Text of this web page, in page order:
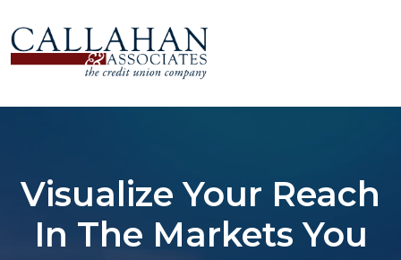
Visualize Your Reach
In The Markets You